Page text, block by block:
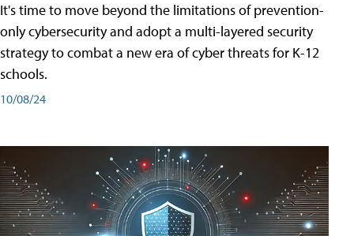
It's time to move beyond the limitations of prevention-
only cybersecurity and adopt a multi-layered security
strategy to combat a new era of cyber threats for K-12
schools.
10/08/24